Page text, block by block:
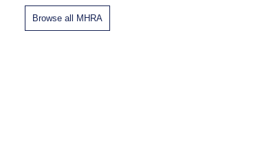
Browse all MHRA